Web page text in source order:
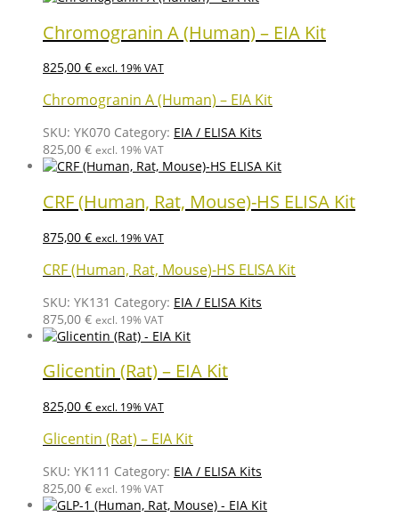
Chromogranin A (Human) – EIA Kit
825,00 € excl. 19% VAT
Chromogranin A (Human) – EIA Kit
SKU: YK070 Category: EIA / ELISA Kits
825,00 € excl. 19% VAT
CRF (Human, Rat, Mouse)-HS ELISA Kit
875,00 € excl. 19% VAT
CRF (Human, Rat, Mouse)-HS ELISA Kit
SKU: YK131 Category: EIA / ELISA Kits
875,00 € excl. 19% VAT
Glicentin (Rat) – EIA Kit
825,00 € excl. 19% VAT
Glicentin (Rat) – EIA Kit
SKU: YK111 Category: EIA / ELISA Kits
825,00 € excl. 19% VAT